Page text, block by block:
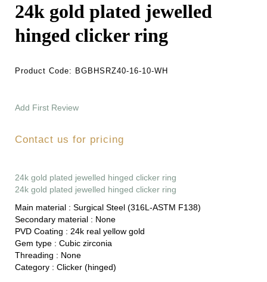
24k gold plated jewelled
hinged clicker ring
Product Code: BGBHSRZ40-16-10-WH
Add First Review
Contact us for pricing
24k gold plated jewelled hinged clicker ring
24k gold plated jewelled hinged clicker ring
Main material : Surgical Steel (316L-ASTM F138)
Secondary material : None
PVD Coating : 24k real yellow gold
Gem type : Cubic zirconia
Threading : None
Category : Clicker (hinged)